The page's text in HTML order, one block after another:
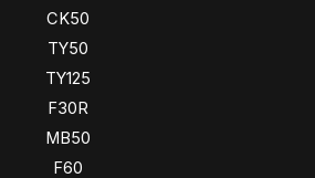
CK50
TY50
TY125
F30R
MB50
F60